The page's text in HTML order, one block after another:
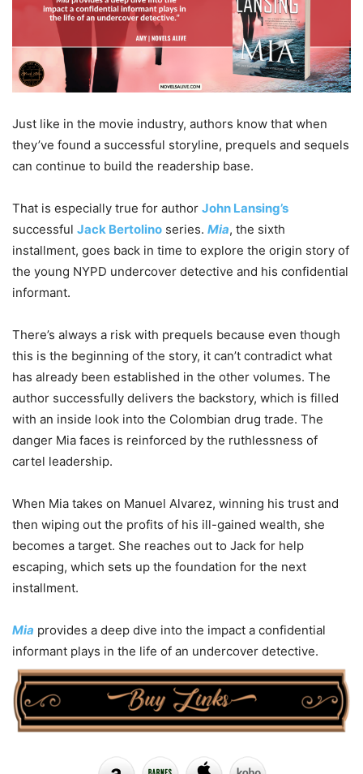
Just like in the movie industry, authors know that when
they’ve found a successful storyline, prequels and sequels
can continue to build the readership base.
That is especially true for author John Lansing’s
successful Jack Bertolino series. Mia, the sixth
installment, goes back in time to explore the origin story of
the young NYPD undercover detective and his confidential
informant.
There’s always a risk with prequels because even though
this is the beginning of the story, it can’t contradict what
has already been established in the other volumes. The
author successfully delivers the backstory, which is filled
with an inside look into the Colombian drug trade. The
danger Mia faces is reinforced by the ruthlessness of
cartel leadership.
When Mia takes on Manuel Alvarez, winning his trust and
then wiping out the profits of his ill-gained wealth, she
becomes a target. She reaches out to Jack for help
escaping, which sets up the foundation for the next
installment.
Mia provides a deep dive into the impact a confidential
informant plays in the life of an undercover detective.